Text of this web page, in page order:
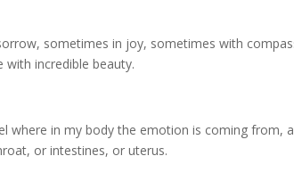
sometimes in joy, sometimes with
with incredible beauty.
where in my body the emotion is coming from,
or intestines, or uterus.